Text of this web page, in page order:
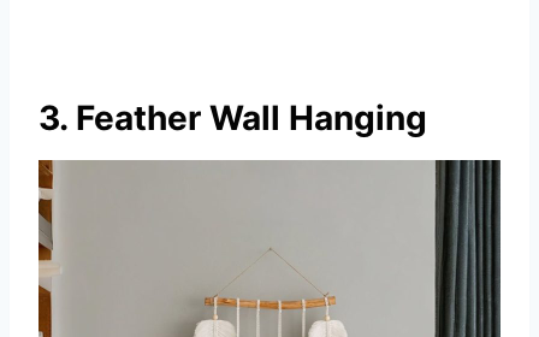
3. Feather Wall Hanging